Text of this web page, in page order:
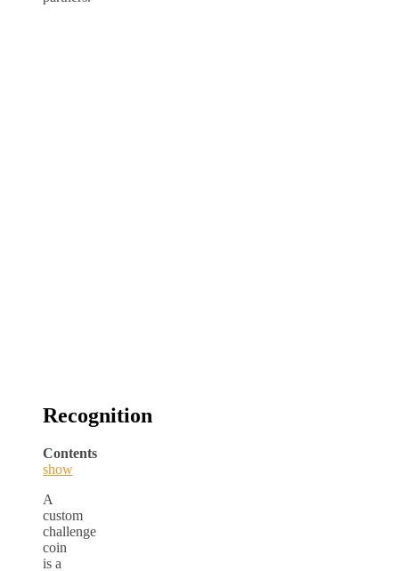
Recognition
Contents
show
A
custom
challenge
coin
is a